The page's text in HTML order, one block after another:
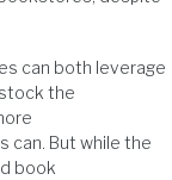
can both leverage
the
can. But while the
book